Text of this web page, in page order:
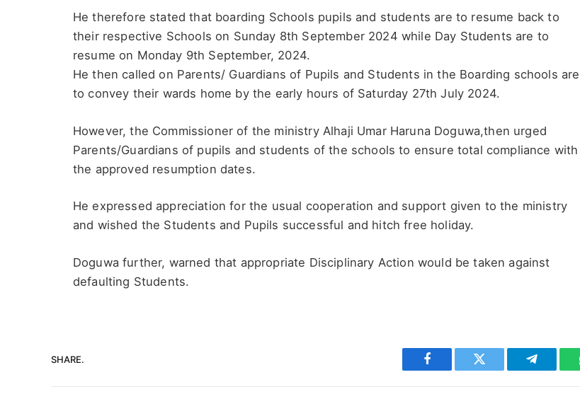
He therefore stated that boarding Schools pupils and students are to resume back to
their respective Schools on Sunday 8th September 2024 while Day Students are to
resume on Monday 9th September, 2024.
He then called on Parents/ Guardians of Pupils and Students in the Boarding schools are
to convey their wards home by the early hours of Saturday 27th July 2024.
However, the Commissioner of the ministry Alhaji Umar Haruna Doguwa,then urged
Parents/Guardians of pupils and students of the schools to ensure total compliance with
the approved resumption dates.
He expressed appreciation for the usual cooperation and support given to the ministry
and wished the Students and Pupils successful and hitch free holiday.
Doguwa further, warned that appropriate Disciplinary Action would be taken against
defaulting Students.
SHARE.
Facebook Twitter Telegram